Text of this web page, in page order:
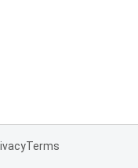
Terms